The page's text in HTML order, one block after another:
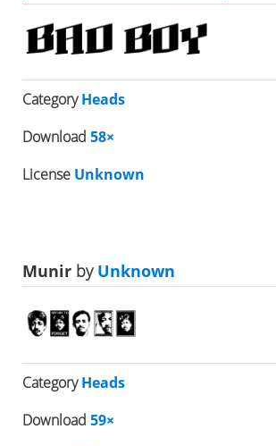
CategoryHeads
Download 58×
License Unknown
Munir byUnknown
CategoryHeads
Download 59×